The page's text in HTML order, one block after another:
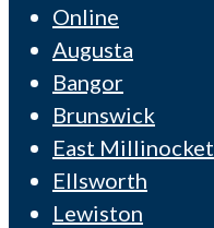
Online
Augusta
Bangor
Brunswick
East Millinocket
Ellsworth
Lewiston